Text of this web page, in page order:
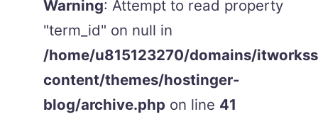
Warning: Attempt to read property
"term_id" on null in
/home/u815123270/domains/
content/themes/hostinger-
blog/archive.php on line 41